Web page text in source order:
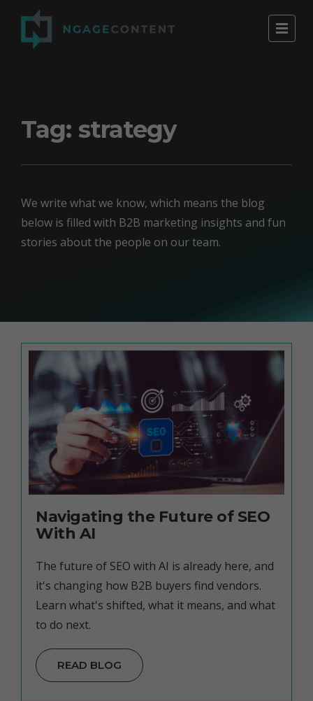
Tag: strategy
We write what we know, which means the blog
below is filled with B2B marketing insights and fun
stories about the people on our team.
Navigating the Future of SEO
With AI
The future of SEO with AI is already here, and
it's changing how B2B buyers find vendors.
Learn what's shifted, what it means, and what
to do next.
READ BLOG